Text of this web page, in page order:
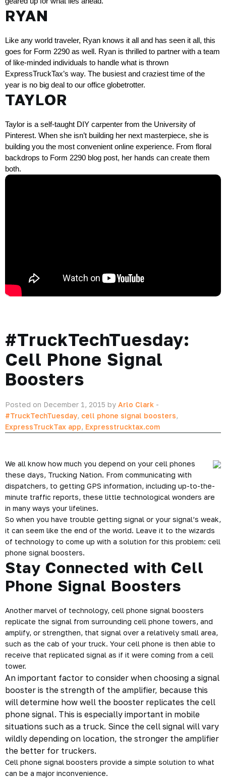
RYAN
Like any world traveler, Ryan knows it all and has seen it all, this
goes for Form 2290 as well. Ryan is thrilled to partner with a team
of like-minded individuals to handle what is thrown
ExpressTruckTax’s way. The busiest and craziest time of the
year is no big deal to our office globetrotter.
TAYLOR
Taylor is a self-taught DIY carpenter from the University of
Pinterest. When she isn’t building her next masterpiece, she is
building you the most convenient online experience. From floral
backdrops to Form 2290 blog post, her hands can create them
both.
#TruckTechTuesday:
Cell Phone Signal
Boosters
Posted on December 1, 2015 by Arlo Clark -
#TruckTechTuesday, cell phone signal boosters,
ExpressTruckTax app, Expresstrucktax.com
We all know how much you depend on your cell phones
these days, Trucking Nation. From communicating with
dispatchers, to getting GPS information, including up-to-the-
minute traffic reports, these little technological wonders are
in many ways your lifelines.
So when you have trouble getting signal or your signal’s weak,
it can seem like the end of the world. Leave it to the wizards
of technology to come up with a solution for this problem: cell
phone signal boosters.
Stay Connected with Cell
Phone Signal Boosters
Another marvel of technology, cell phone signal boosters
replicate the signal from surrounding cell phone towers, and
amplify, or strengthen, that signal over a relatively small area,
such as the cab of your truck. Your cell phone is then able to
receive that replicated signal as if it were coming from a cell
tower.
An important factor to consider when choosing a signal
booster is the strength of the amplifier, because this
will determine how well the booster replicates the cell
phone signal. This is especially important in mobile
situations such as a truck. Since the cell signal will vary
wildly depending on location, the stronger the amplifier
the better for truckers.
Cell phone signal boosters provide a simple solution to what
can be a major inconvenience.